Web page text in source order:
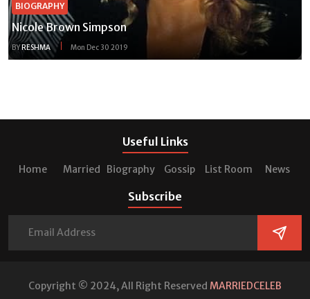
BIOGRAPHY
Nicole Brown Simpson
BYRESHMA Mon Dec 30 2019
Useful Links
Home Married Biography Gossip List Room News
Subscribe
Copyright © 2024, All Right Reserved MARRIEDCELEB